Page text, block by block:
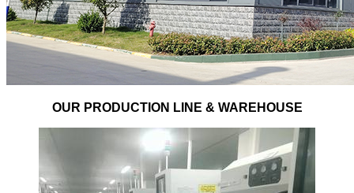
OUR PRODUCTION LINE & WAREHOUSE